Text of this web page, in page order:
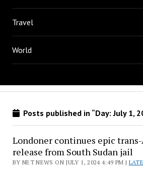
Travel
World
Posts published in “Day:July 1,
Londoner continues epic
release from South Sudan jail
BY NET NEWS ON JULY 1, 2024 4:49 PM |